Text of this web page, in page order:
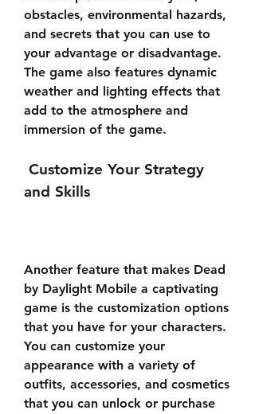
obstacles, environmental hazards,
and secrets that you can use to
your advantage or disadvantage.
The game also features dynamic
weather and lighting effects that
add to the atmosphere and
immersion of the game.
and Skills
Another feature that makes Dead
by Daylight Mobile a captivating
game is the customization options
that you have for your characters.
You can customize your
appearance with a variety of
outfits, accessories, and cosmetics
that you can unlock or purchase